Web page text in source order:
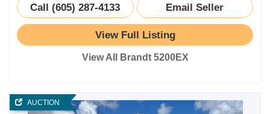
Call (605) 287-4133 Email Seller
View Full Listing
View All Brandt 5200EX
AUCTION